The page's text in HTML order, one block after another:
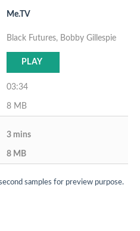
Me.TV
Black Futures, Bobby Gillespie
PLAY
03:34
8 MB
3 mins
8 MB
samples for preview purpose.